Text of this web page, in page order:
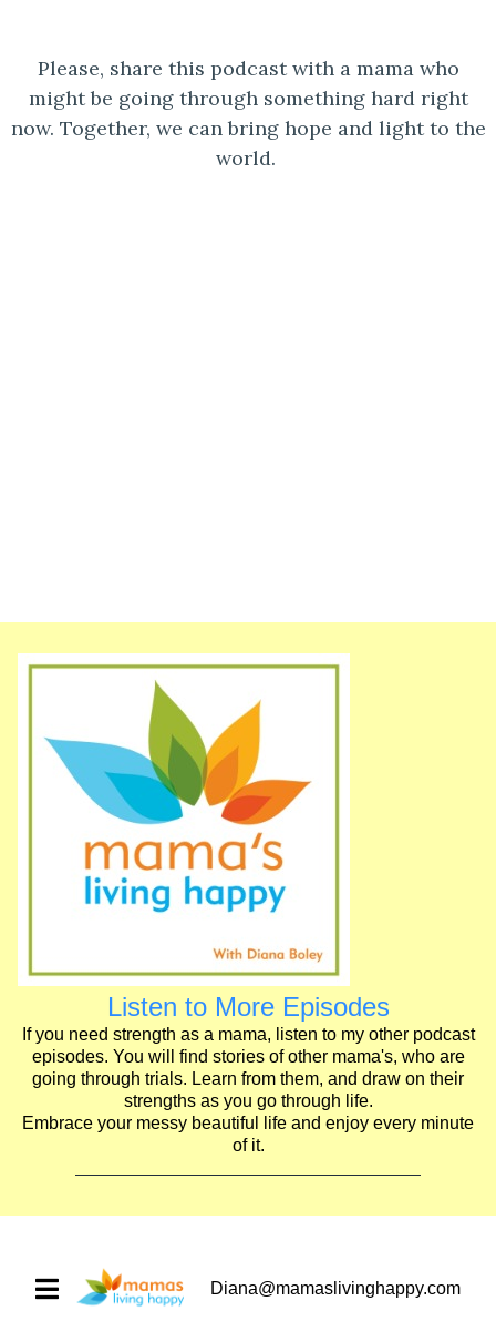
Please, share this podcast with a mama who
might be going through something hard right
now. Together, we can bring hope and light to the
world.
Listen to More Episodes
If you need strength as a mama, listen to my other podcast
episodes. You will find stories of other mama's, who are
going through trials. Learn from them, and draw on their
strengths as you go through life.
Embrace your messy beautiful life and enjoy every minute
of it.
Diana@mamaslivinghappy.com